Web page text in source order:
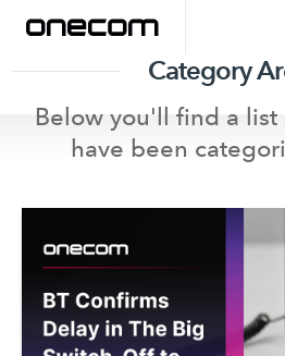
Category
Below you'll find a list
have been